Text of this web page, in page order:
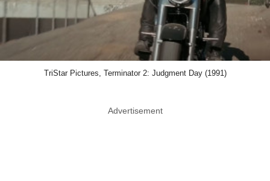
TriStar Pictures, Terminator 2: Judgment Day (1991)
Advertisement